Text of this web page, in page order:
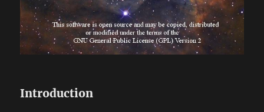
Introduction